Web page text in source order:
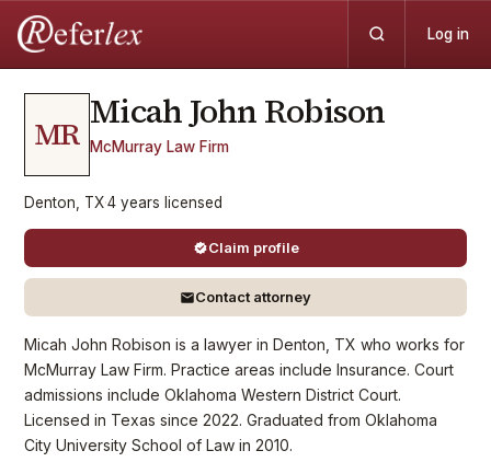
Log in
MR
Micah JohnRobison
McMurray Law Firm
Denton, TX·4 years licensed
Claim profile
Contact attorney
Micah John Robison is a lawyer in Denton, TX who works for
McMurray Law Firm. Practice areas include Insurance. Court
admissions include Oklahoma Western District Court.
Licensed in Texas since 2022. Graduated from Oklahoma
City University School of Law in 2010.